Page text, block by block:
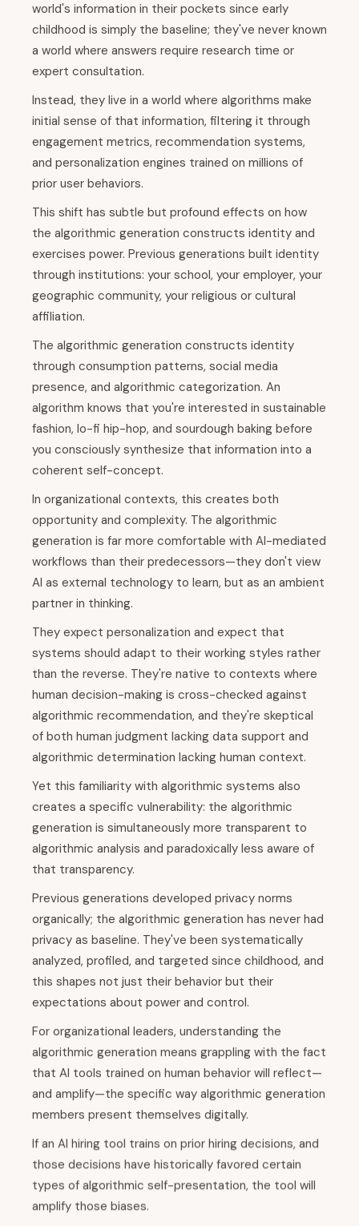
world's information in their pockets since early
childhood is simply the baseline; they've never known
a world where answers require research time or
expert consultation.
Instead, they live in a world where algorithms make
initial sense of that information, filtering it through
engagement metrics, recommendation systems,
and personalization engines trained on millions of
prior user behaviors.
This shift has subtle but profound effects on how
the algorithmic generation constructs identity and
exercises power. Previous generations built identity
through institutions: your school, your employer, your
geographic community, your religious or cultural
affiliation.
The algorithmic generation constructs identity
through consumption patterns, social media
presence, and algorithmic categorization. An
algorithm knows that you're interested in sustainable
fashion, lo-fi hip-hop, and sourdough baking before
you consciously synthesize that information into a
coherent self-concept.
In organizational contexts, this creates both
opportunity and complexity. The algorithmic
generation is far more comfortable with AI-mediated
workflows than their predecessors—they don't view
AI as external technology to learn, but as an ambient
partner in thinking.
They expect personalization and expect that
systems should adapt to their working styles rather
than the reverse. They're native to contexts where
human decision-making is cross-checked against
algorithmic recommendation, and they're skeptical
of both human judgment lacking data support and
algorithmic determination lacking human context.
Yet this familiarity with algorithmic systems also
creates a specific vulnerability: the algorithmic
generation is simultaneously more transparent to
algorithmic analysis and paradoxically less aware of
that transparency.
Previous generations developed privacy norms
organically; the algorithmic generation has never had
privacy as baseline. They've been systematically
analyzed, profiled, and targeted since childhood, and
this shapes not just their behavior but their
expectations about power and control.
For organizational leaders, understanding the
algorithmic generation means grappling with the fact
that AI tools trained on human behavior will reflect—
and amplify—the specific way algorithmic generation
members present themselves digitally.
If an AI hiring tool trains on prior hiring decisions, and
those decisions have historically favored certain
types of algorithmic self-presentation, the tool will
amplify those biases.